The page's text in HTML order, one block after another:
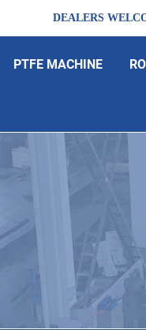
DEALERS
PTFE MACHINE